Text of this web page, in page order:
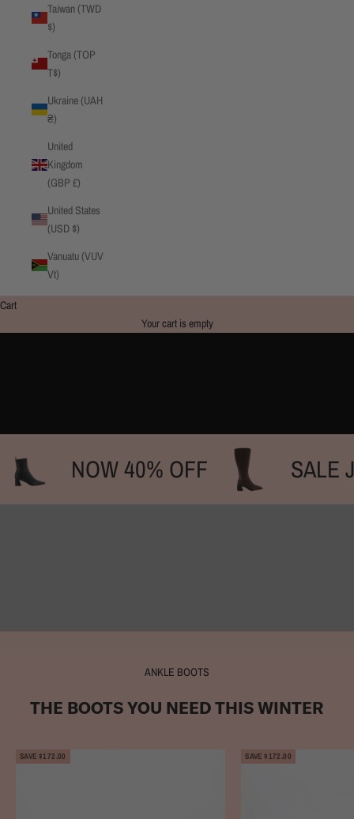
Taiwan (TWD
$)
Tonga (TOP
T$)
Ukraine (UAH
₴)
United
Kingdom
(GBP £)
United States
(USD $)
Vanuatu (VUV
Vt)
Cart
Your cart is empty
NOW 40% OFF SALE
SHOP SALE BOOTS
ANKLE BOOTS
THE BOOTS YOU NEED THIS WINTER
SAVE $172.00 SAVE $172.00